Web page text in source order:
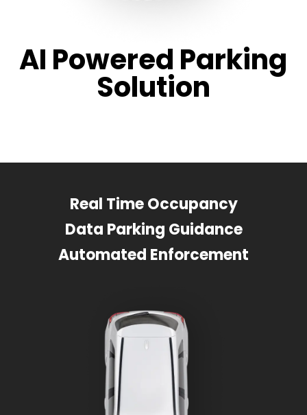
AI Powered Parking
Solution
Real Time Occupancy
Data Parking Guidance
Automated Enforcement